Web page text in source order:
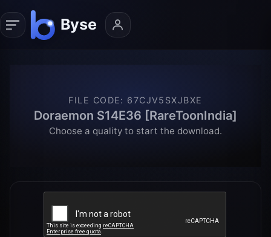
FILE CODE: 67CJV5SXJBXE
Doraemon S14E36 [RareToonIndia]
Choose a quality to start the download.